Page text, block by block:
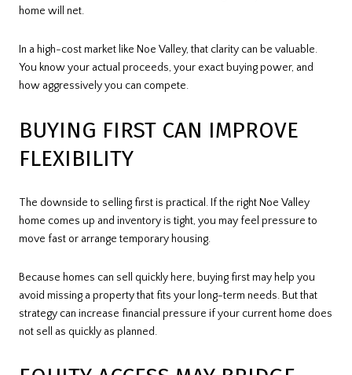
home will net.
In a high-cost market like Noe Valley, that clarity can be valuable.
You know your actual proceeds, your exact buying power, and
how aggressively you can compete.
BUYING FIRST CAN IMPROVE
FLEXIBILITY
The downside to selling first is practical. If the right Noe Valley
home comes up and inventory is tight, you may feel pressure to
move fast or arrange temporary housing.
Because homes can sell quickly here, buying first may help you
avoid missing a property that fits your long-term needs. But that
strategy can increase financial pressure if your current home does
not sell as quickly as planned.